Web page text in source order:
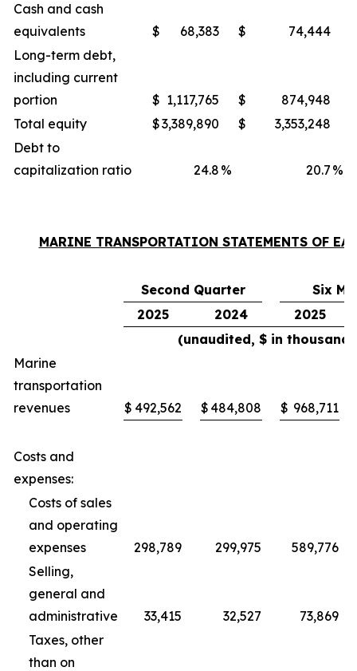
Cash and cash
equivalents
$ 68,383 $
74,444
Long-term debt,
including current
portion
$ 1,117,765 $
874,948
Total equity
$3,389,890 $
3,353,248
Debt to
capitalization ratio
24.8 % 20.7 %
MARINE TRANSPORTATION STATEMENTS OF
Second Quarter
Six
2025
2024
2025
(unaudited, $ in
Marine
transportation
revenues
$ 492,562 $ 484,808 $ 968,711
Costs and
expenses:
Costs of sales
and operating
expenses
298,789 299,975
589,776
Selling,
general and
administrative
33,415 32,527
73,869
Taxes, other
than on